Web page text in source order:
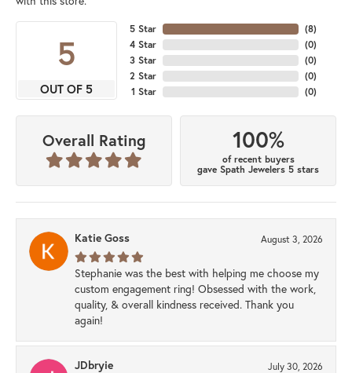
5
OUT OF 5
5 Star
4 Star
3 Star
2 Star
1 Star
(8)
(0)
(0)
(0)
(0)
Overall Rating 100%
of recent buyers
gave Spath Jewelers 5 stars
Katie Goss August 3, 2026
Stephanie was the best with helping me choose my
custom engagement ring! Obsessed with the work,
quality, & overall kindness received. Thank you
again!
JDbryie July 30, 2026